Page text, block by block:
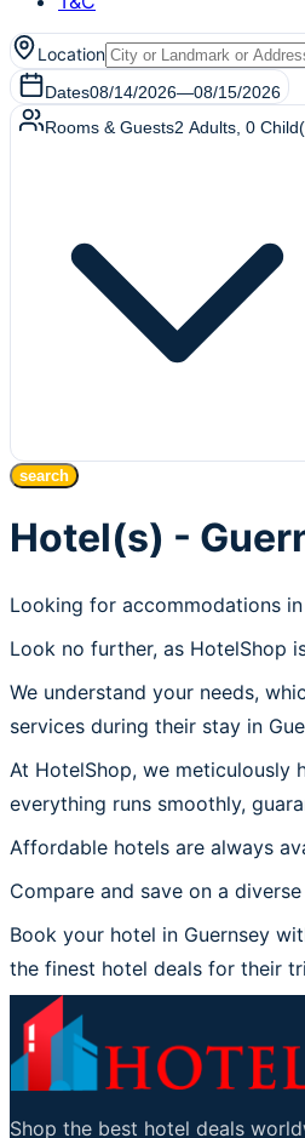
Location
Dates08/14/2026—08/15/2026
Rooms & Guests2 Adults 0
search
Hotel(s) -
Looking for accommodations
Look no further, as HotelShop
We understand your needs,
services during their stay in
At HotelShop, we meticulously
everything runs smoothly,
Affordable hotels are always
Compare and save on a
Book your hotel in Guernsey
the finest hotel deals for their
Shop the best hotel deals